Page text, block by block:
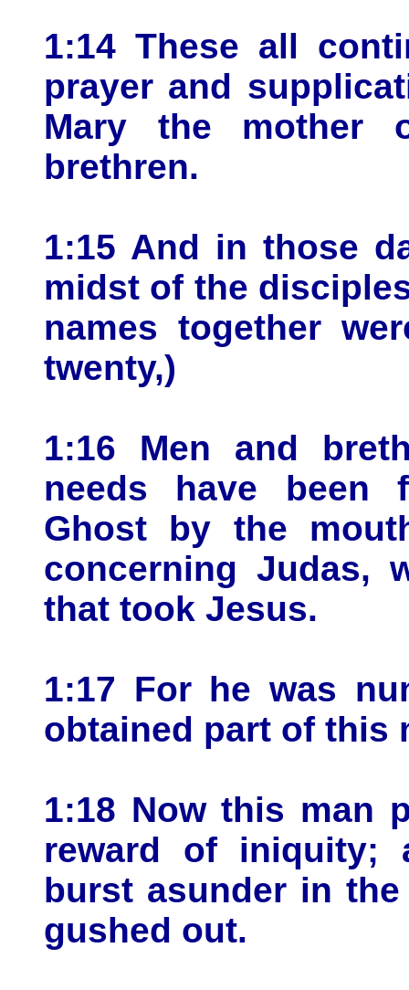
1:14 These all
prayer and
Mary the mother
brethren.
1:15 And in those
midst of the
names together
twenty,)
1:16 Men and
needs have been
Ghost by the
concerning Judas,
that took Jesus.
1:17 For he was
obtained part of this
1:18 Now this man
reward of iniquity;
burst asunder in
gushed out.